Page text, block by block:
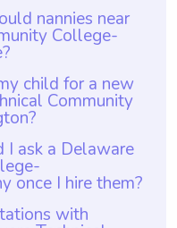
services near
College-
per hour.
parents have
rate they want
individual
parents to
childcare
nannies near
College-
Wilmington
or
Education or
it is important
all their
child for a new
Community
new nanny near
College-
to have
about the
I ask a Delaware
once I hire them?
Delaware
with